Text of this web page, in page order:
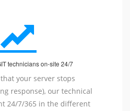
technicians on-site 24/7
your server stops
response), our technical
24/7/365 in the different